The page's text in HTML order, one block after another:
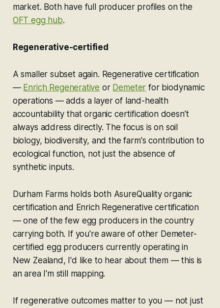
market. Both have full producer profiles on the
OFT egg hub.
Regenerative-certified
A smaller subset again. Regenerative certification
— Enrich Regenerative or Demeter for biodynamic
operations — adds a layer of land-health
accountability that organic certification doesn't
always address directly. The focus is on soil
biology, biodiversity, and the farm's contribution to
ecological function, not just the absence of
synthetic inputs.
Durham Farms holds both AsureQuality organic
certification and Enrich Regenerative certification
— one of the few egg producers in the country
carrying both. If you're aware of other Demeter-
certified egg producers currently operating in
New Zealand, I'd like to hear about them — this is
an area I'm still mapping.
If regenerative outcomes matter to you — not just